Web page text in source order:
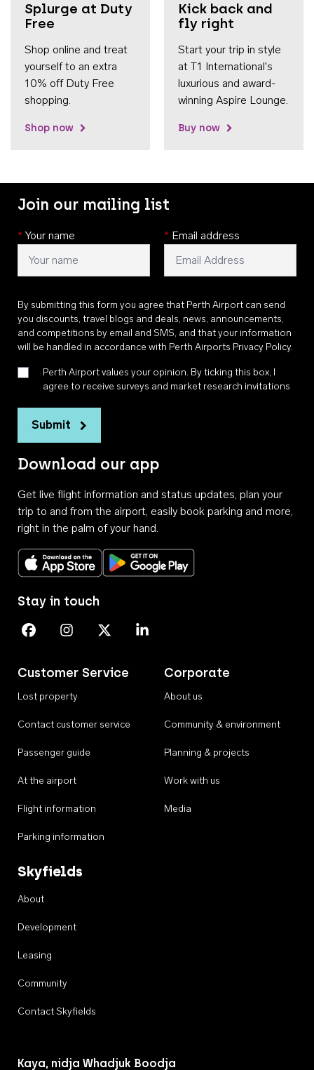
Splurge at Duty
Free
Shop online and treat
yourself to an extra
10% off Duty Free
shopping.
Shop now
Kick back and
fly right
Start your trip in style
at T1 International's
luxurious and award-
winning Aspire Lounge.
Buy now
Join our mailing list
* Your name * Email address
By submitting this form you agree that Perth Airport can send
you discounts, travel blogs and deals, news, announcements,
and competitions by email and SMS, and that your information
will be handled in accordance with Perth Airports Privacy Policy.
Perth Airport values your opinion. By ticking this box, I
agree to receive surveys and market research invitations
Submit
Download our app
Get live flight information and status updates, plan your
trip to and from the airport, easily book parking and more,
right in the palm of your hand.
Download on the App StoreGet it on Google Play
Customer Service
Lost property
Contact customer service
Passenger guide
At the airport
Flight information
Parking information
Corporate
About us
Community & environment
Planning & projects
Work with us
Media
Skyfields
About
Development
Leasing
Community
Contact Skyfields
Stay in touch
Perth Airport on Facebook
Perth Airport on Instagram
Perth Airport on X
Perth Airport on Linkedin
Kaya, nidja Whadjuk Boodja